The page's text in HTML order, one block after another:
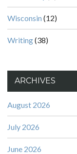
Wisconsin (12)
Writing(38)
ARCHIVES
August 2026
July 2026
June 2026